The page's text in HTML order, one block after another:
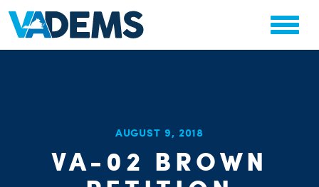
AUGUST 9, 2018
VA-02 BROWN